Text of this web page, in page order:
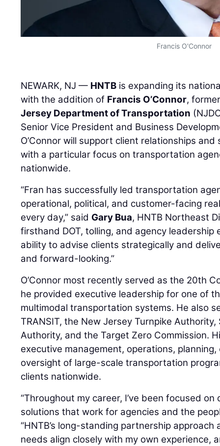
Francis O'Connor
NEWARK, NJ — HNTB is expanding its
with the addition of Francis O’Connor,
Jersey Department of Transportation
Senior Vice President and Business
O’Connor will support client relationships
with a particular focus on transportation
nationwide.
“Fran has successfully led transportation
operational, political, and customer-facing
every day,” said Gary Bua, HNTB Northeast
firsthand DOT, tolling, and agency leadership
ability to advise clients strategically and
and forward-looking.”
O’Connor most recently served as the 20th
he provided executive leadership for one of
multimodal transportation systems. He also
TRANSIT, the New Jersey Turnpike
Authority, and the Target Zero Commission.
executive management, operations,
oversight of large-scale transportation
clients nationwide.
“Throughout my career, I’ve been focused
solutions that work for agencies and the
“HNTB’s long-standing partnership
needs align closely with my own experience,